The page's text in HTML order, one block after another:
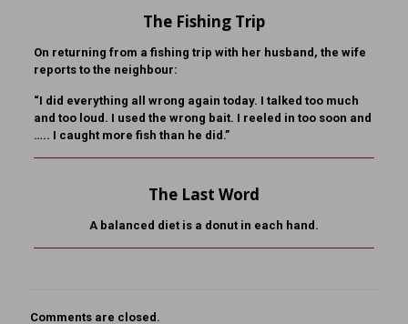
The Fishing Trip
On returning from a fishing trip with her husband, the wife
reports to the neighbour:
“I did everything all wrong again today. I talked too much
and too loud. I used the wrong bait. I reeled in too soon and
….. I caught more fish than he did.”
The Last Word
A balanced diet is a donut in each hand.
Comments are closed.